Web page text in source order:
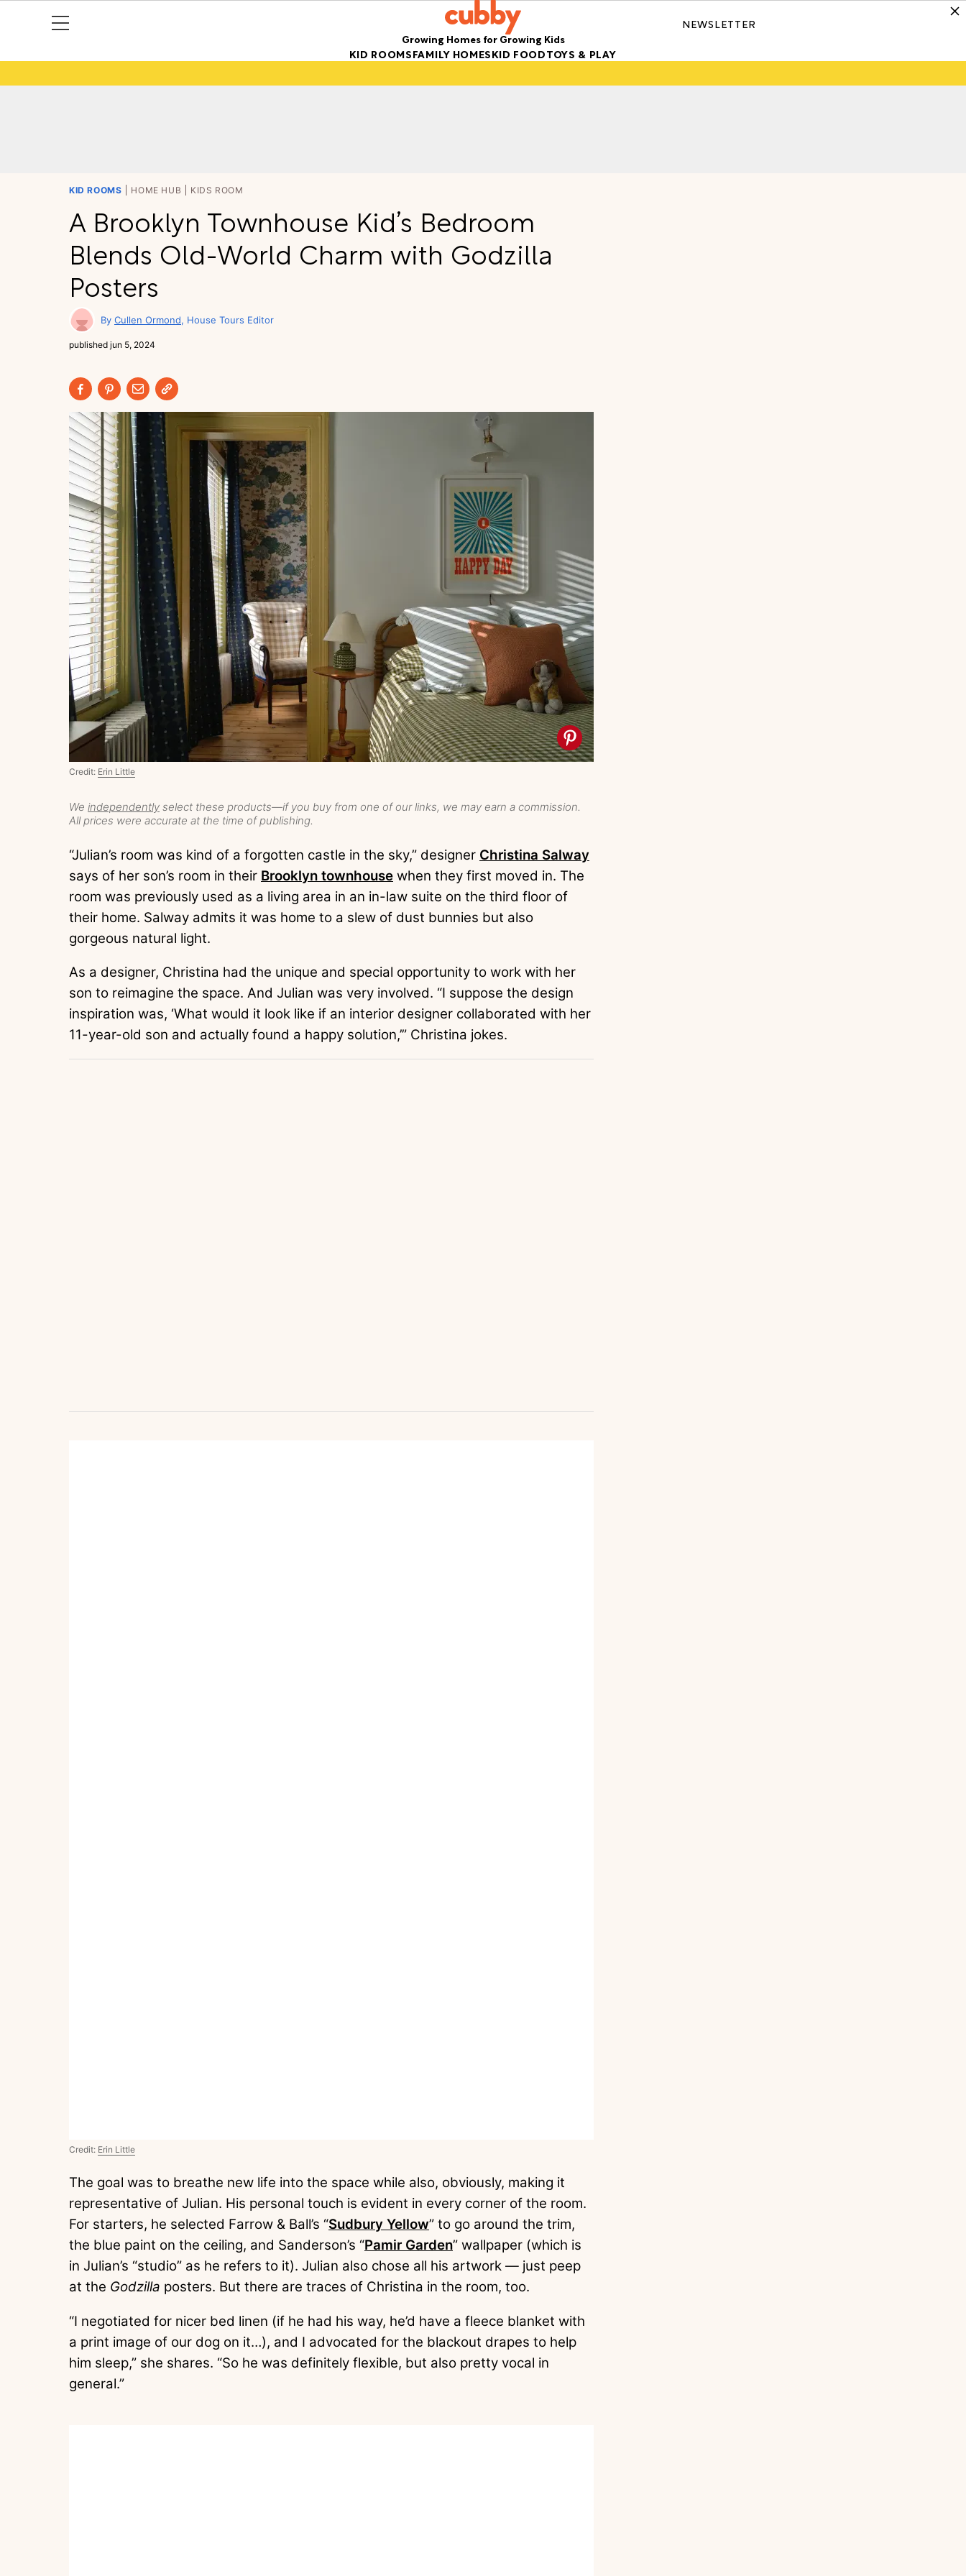
Growing Homes for Growing Kids
NEWSLETTER
KID ROOMSFAMILY HOMESKID FOODTOYS & PLAY
KID ROOMS HOME HUB KIDS ROOM
A Brooklyn Townhouse Kid’s Bedroom
Blends Old-World Charm with Godzilla
Posters
Cullen Ormond House Tours Editor
published jun 5, 2024
We independently select these products—if you buy from one of our links, we may earn a commission.
All prices were accurate at the time of publishing.
Credit: Erin Little
“Julian’s room was kind of a forgotten castle in the sky,” designer Christina Salway
says of her son’s room in their Brooklyn townhouse when they first moved in. The
room was previously used as a living area in an in-law suite on the third floor of
their home. Salway admits it was home to a slew of dust bunnies but also
gorgeous natural light.
As a designer, Christina had the unique and special opportunity to work with her
son to reimagine the space. And Julian was very involved. “I suppose the design
inspiration was, ‘What would it look like if an interior designer collaborated with her
11-year-old son and actually found a happy solution,’” Christina jokes.
Credit: Erin Little
The goal was to breathe new life into the space while also, obviously, making it
representative of Julian. His personal touch is evident in every corner of the room.
For starters, he selected Farrow & Ball’s “Sudbury Yellow” to go around the trim,
the blue paint on the ceiling, and Sanderson’s “Pamir Garden” wallpaper (which is
in Julian’s “studio” as he refers to it). Julian also chose all his artwork — just peep
at the Godzilla posters. But there are traces of Christina in the room, too.
“I negotiated for nicer bed linen (if he had his way, he’d have a fleece blanket with
a print image of our dog on it…), and I advocated for the blackout drapes to help
him sleep,” she shares. “So he was definitely flexible, but also pretty vocal in
general.”